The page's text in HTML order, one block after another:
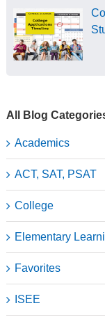
All Blog
Academics
ACT, SAT, PSAT
College
Elementary
Favorites
ISEE